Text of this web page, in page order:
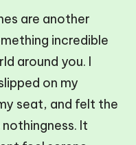
are another
incredible
around you. I
on my
seat, and felt the
It